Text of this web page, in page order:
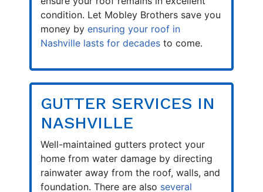
condition. Let Mobley Brothers save you
money by ensuring your roof in
Nashville lasts for decades to come.
GUTTER SERVICES IN
NASHVILLE
Well-maintained gutters protect your
home from water damage by directing
rainwater away from the roof, walls, and
foundation. There are also several